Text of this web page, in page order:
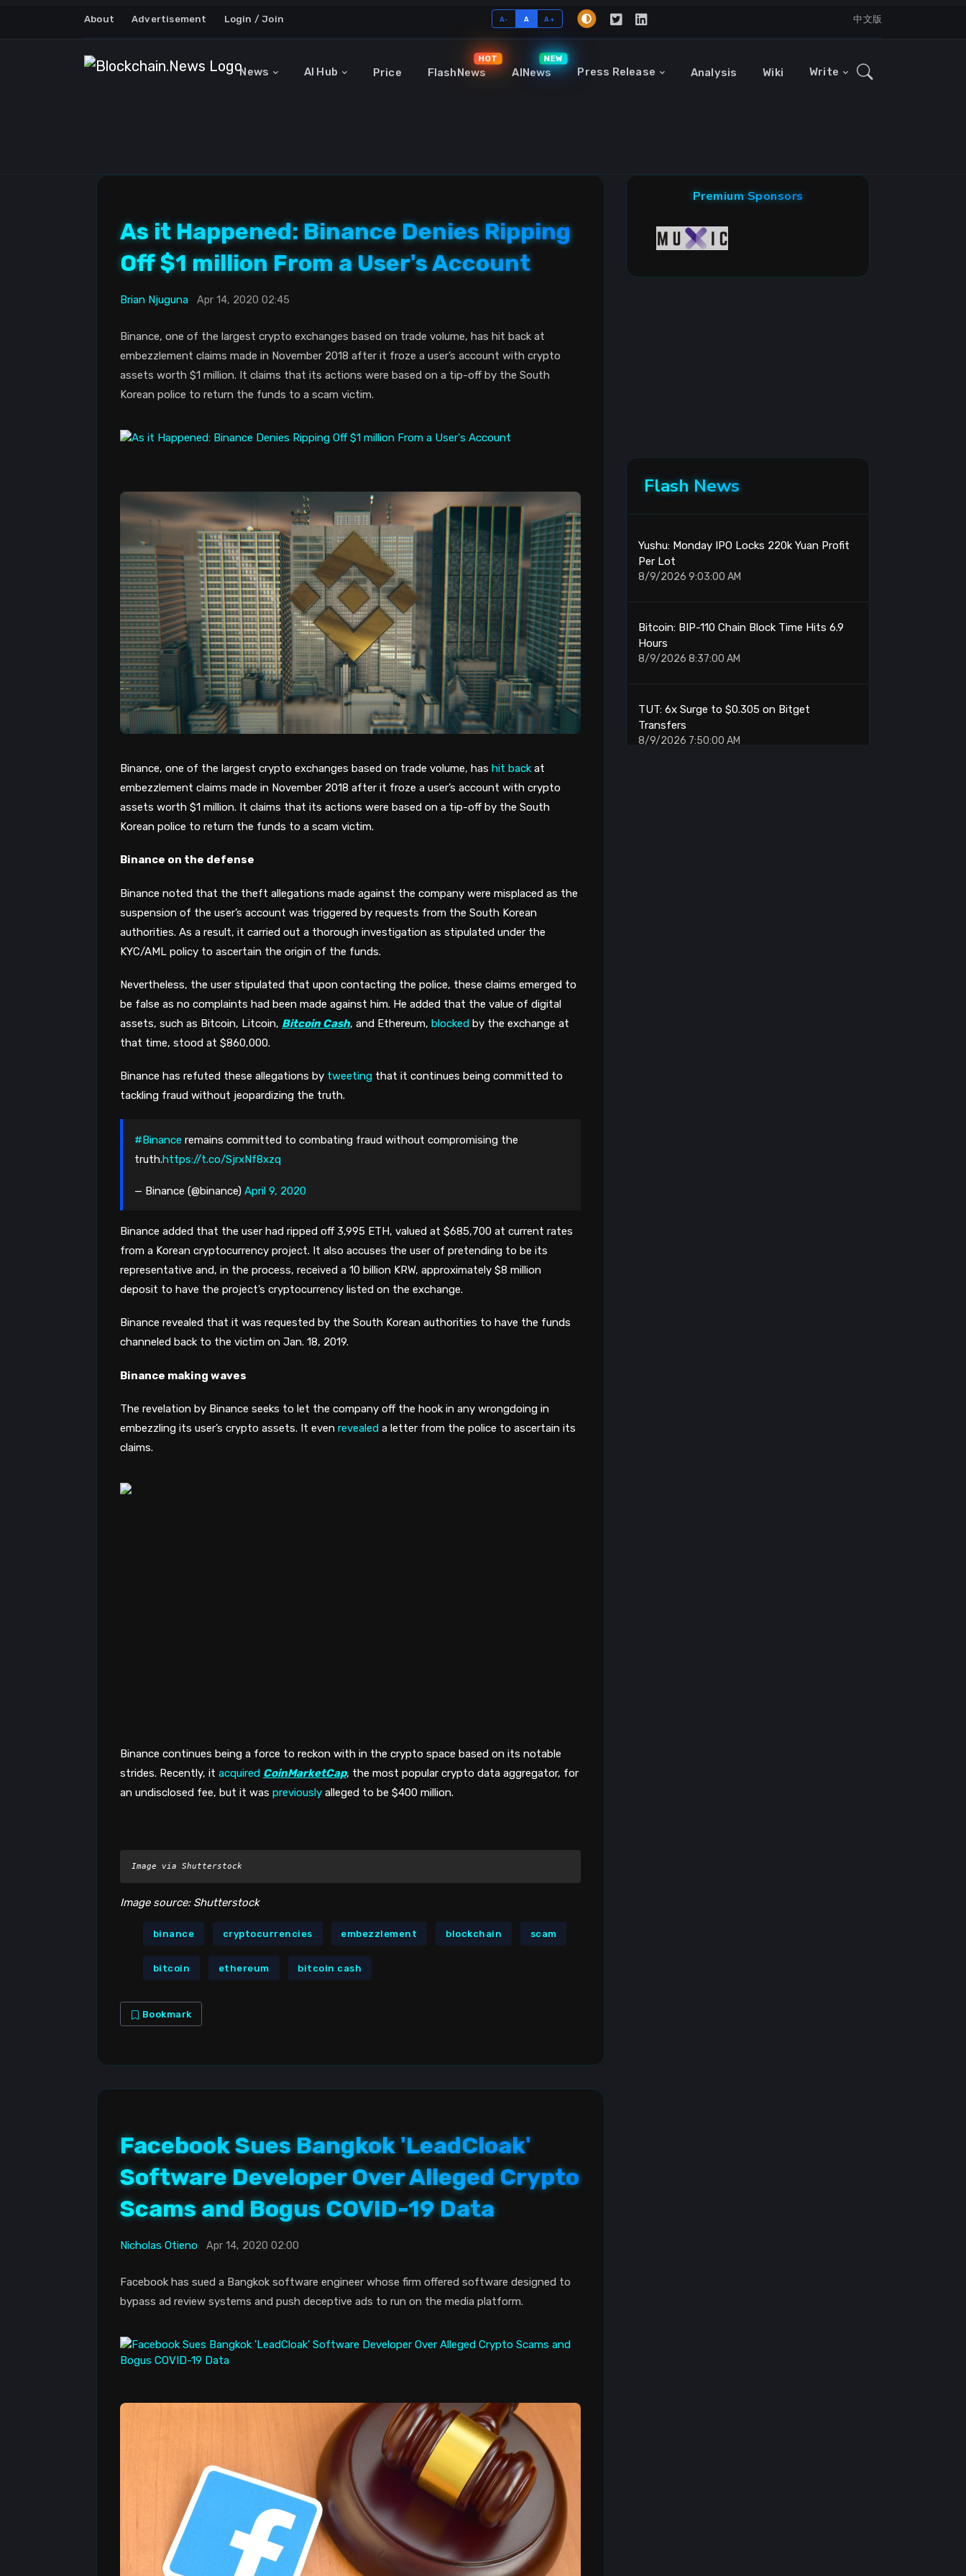
About Advertisement Login / Join A- A A+ 中文版
News AI Hub Price FlashNews
HOT
AINews
NEW
Press Release Analysis Wiki Write
As it Happened: Binance Denies Ripping
Off $1 million From a User's Account
Brian Njuguna Apr 14, 2020 02:45
Binance, one of the largest crypto exchanges based on trade volume, has hit back at
embezzlement claims made in November 2018 after it froze a user’s account with crypto
assets worth $1 million. It claims that its actions were based on a tip-off by the South
Korean police to return the funds to a scam victim.
Binance, one of the largest crypto exchanges based on trade volume, has hit back at
embezzlement claims made in November 2018 after it froze a user’s account with crypto
assets worth $1 million. It claims that its actions were based on a tip-off by the South
Korean police to return the funds to a scam victim.
Binance on the defense
Binance noted that the theft allegations made against the company were misplaced as the
suspension of the user’s account was triggered by requests from the South Korean
authorities. As a result, it carried out a thorough investigation as stipulated under the
KYC/AML policy to ascertain the origin of the funds.
Nevertheless, the user stipulated that upon contacting the police, these claims emerged to
be false as no complaints had been made against him. He added that the value of digital
assets, such as Bitcoin, Litcoin, Bitcoin Cash, and Ethereum, blocked by the exchange at
that time, stood at $860,000.
Binance has refuted these allegations by tweeting that it continues being committed to
tackling fraud without jeopardizing the truth.
#Binance remains committed to combating fraud without compromising the
truth.https://t.co/SjrxNf8xzq
— Binance (@binance) April 9, 2020
Binance added that the user had ripped off 3,995 ETH, valued at $685,700 at current rates
from a Korean cryptocurrency project. It also accuses the user of pretending to be its
representative and, in the process, received a 10 billion KRW, approximately $8 million
deposit to have the project’s cryptocurrency listed on the exchange.
Binance revealed that it was requested by the South Korean authorities to have the funds
channeled back to the victim on Jan. 18, 2019.
Binance making waves
The revelation by Binance seeks to let the company off the hook in any wrongdoing in
embezzling its user’s crypto assets. It even revealed a letter from the police to ascertain its
claims.
Binance continues being a force to reckon with in the crypto space based on its notable
strides. Recently, it acquired CoinMarketCap, the most popular crypto data aggregator, for
an undisclosed fee, but it was previously alleged to be $400 million.
Image via Shutterstock
Image source: Shutterstock
binance cryptocurrencies embezzlement blockchain scam
bitcoin ethereum bitcoin cash
Bookmark
Facebook Sues Bangkok 'LeadCloak'
Software Developer Over Alleged Crypto
Scams and Bogus COVID-19 Data
Nicholas Otieno Apr 14, 2020 02:00
Facebook has sued a Bangkok software engineer whose firm offered software designed to
bypass ad review systems and push deceptive ads to run on the media platform.
Premium Sponsors
Flash News
Yushu: Monday IPO Locks 220k Yuan Profit
Per Lot
8/9/2026 9:03:00 AM
Bitcoin: BIP-110 Chain Block Time Hits 6.9
Hours
8/9/2026 8:37:00 AM
TUT: 6x Surge to $0.305 on Bitget
Transfers
8/9/2026 7:50:00 AM